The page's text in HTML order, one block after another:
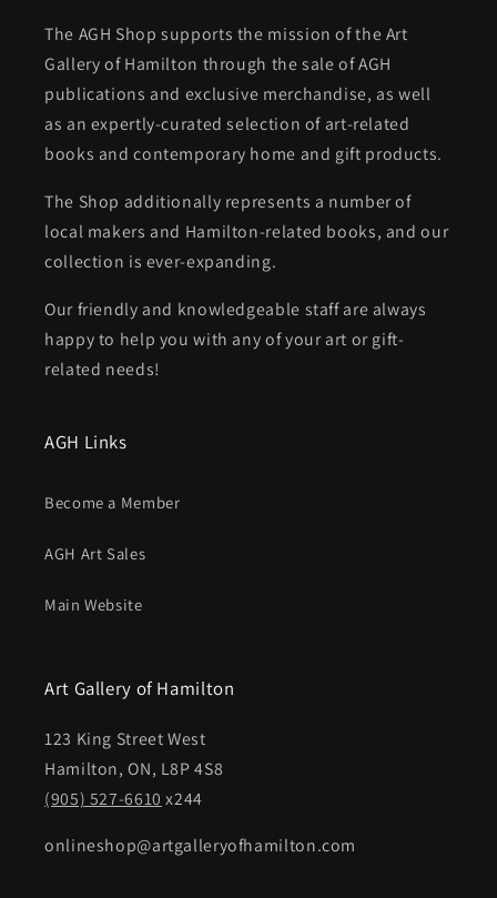
The AGH Shop supports the mission of the Art
Gallery of Hamilton through the sale of AGH
publications and exclusive merchandise, as well
as an expertly-curated selection of art-related
books and contemporary home and gift products.
The Shop additionally represents a number of
local makers and Hamilton-related books, and our
collection is ever-expanding.
Our friendly and knowledgeable staff are always
happy to help you with any of your art or gift-
related needs!
AGH Links
Become a Member
AGH Art Sales
Main Website
Art Gallery of Hamilton
123 King Street West
Hamilton, ON, L8P 4S8
(905) 527-6610 x244
onlineshop@artgalleryofhamilton.com